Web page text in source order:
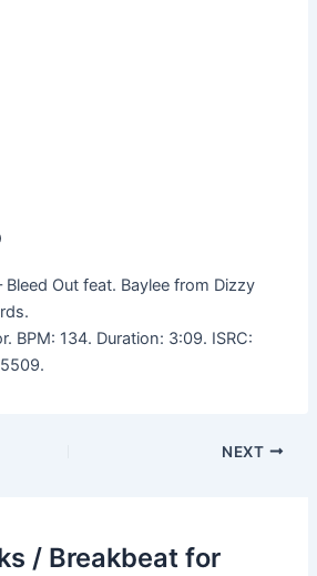
Bleed Out feat. Baylee from Dizzy
BPM: 134. Duration: 3:09. ISRC:
NEXT
/ Breakbeat for